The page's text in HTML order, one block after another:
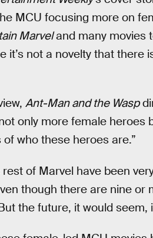
MCU focusing more on
Marveland many movies
it’s not a novelty that there
Ant-Man and the Wasp
only more female heroes
who these heroes are.”
of Marvel have been
though there are nine or
the future, it would seem,